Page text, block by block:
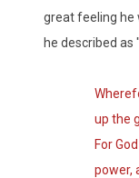
great feeling he
he described as
up the
For
power,